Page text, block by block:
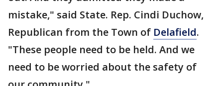
mistake," said State. Rep. Cindi Duchow,
Republican from the Town of Delafield.
"These people need to be held. And we
need to be worried about the safety of